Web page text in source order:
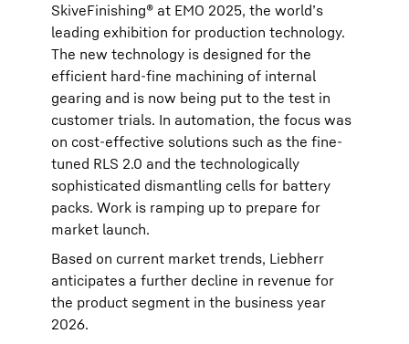
SkiveFinishing® at EMO 2025, the world’s
leading exhibition for production technology.
The new technology is designed for the
efficient hard-fine machining of internal
gearing and is now being put to the test in
customer trials. In automation, the focus was
on cost-effective solutions such as the fine-
tuned RLS 2.0 and the technologically
sophisticated dismantling cells for battery
packs. Work is ramping up to prepare for
market launch.
Based on current market trends, Liebherr
anticipates a further decline in revenue for
the product segment in the business year
2026.